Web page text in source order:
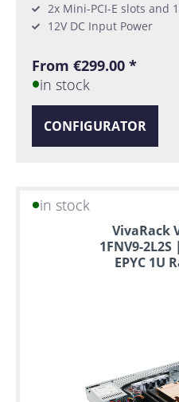
2x Mini-PCI-E slots and
12V DC Input Power
From €299.00 *
in stock
CONFIGURATOR
in stock
VivaRack
1FNV9-
EPYC 1U